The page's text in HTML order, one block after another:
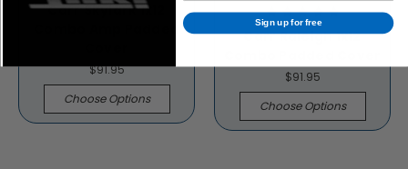
Carr Skylark 1x12
$91.95
Choose Options
Carr Raleigh 1x12
$91.95
Choose Options
Sign up for free